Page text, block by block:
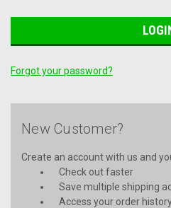
Forgot your password?
New Customer?
Create an account with us and
Check out faster
Save multiple shipping
Access your order